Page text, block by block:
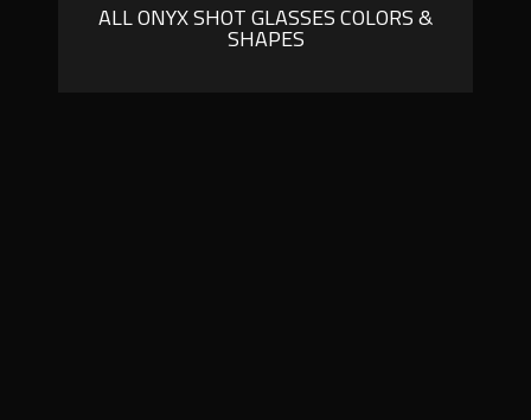
ALL ONYX SHOT GLASSES COLORS &
SHAPES